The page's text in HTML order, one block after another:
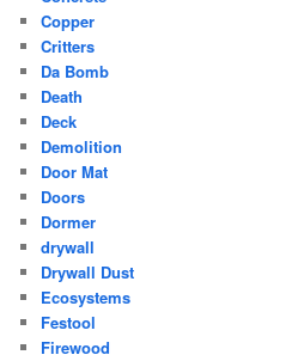
Copper
Critters
Da Bomb
Death
Deck
Demolition
Door Mat
Doors
Dormer
drywall
Drywall Dust
Ecosystems
Festool
Firewood